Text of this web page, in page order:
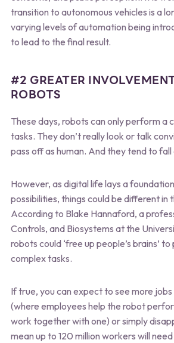
transition to autonomous vehicles is a
varying levels of automation being
to lead to the final result.
#2 GREATER
ROBOTS
These days, robots can only perform a
tasks. They don’t really look or talk
pass off as human. And they tend to fall
However, as digital life lays a
possibilities, things could be different in
According to Blake Hannaford, a
Controls, and Biosystems at the
robots could ‘free up people’s brains’
complex tasks.
If true, you can expect to see more
(where employees help the robot
work together with one) or simply
mean up to 120 million workers will